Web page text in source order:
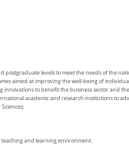
levels to meet the needs of the
aimed at improving the well-being of
to benefit the business sector and
academic and research institutions to
and learning environment.